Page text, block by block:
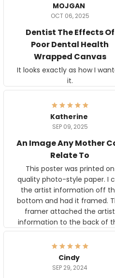
MOJGAN
OCT 06, 2025
Dentist The Effects Of
Poor Dental Health
Wrapped Canvas
It looks exactly as how I
it.
Katherine
SEP 09, 2025
An Image Any Mother
Relate To
This poster was printed on
quality photo-style paper. I
the artist information off
bottom and had it framed.
framer attached the artist
information to the back of
frame. The image is
and any mother will be able
relate to it. It is a gift to my
daughter, who just became a
Cindy
SEP 29, 2024